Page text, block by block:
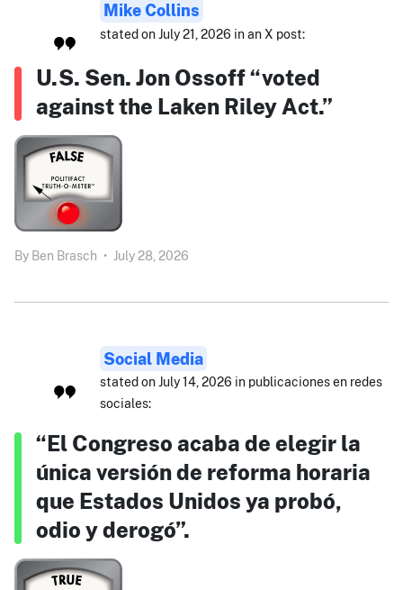
Mike Collins
stated on July 21, 2026 in an X post:
U.S. Sen. Jon Ossoff “voted
against the Laken Riley Act.”
By Ben Brasch • July 28, 2026
Social Media
stated on July 14, 2026 in publicaciones en redes
sociales:
“El Congreso acaba de elegir la
única versión de reforma horaria
que Estados Unidos ya probó,
odio y derogó”.